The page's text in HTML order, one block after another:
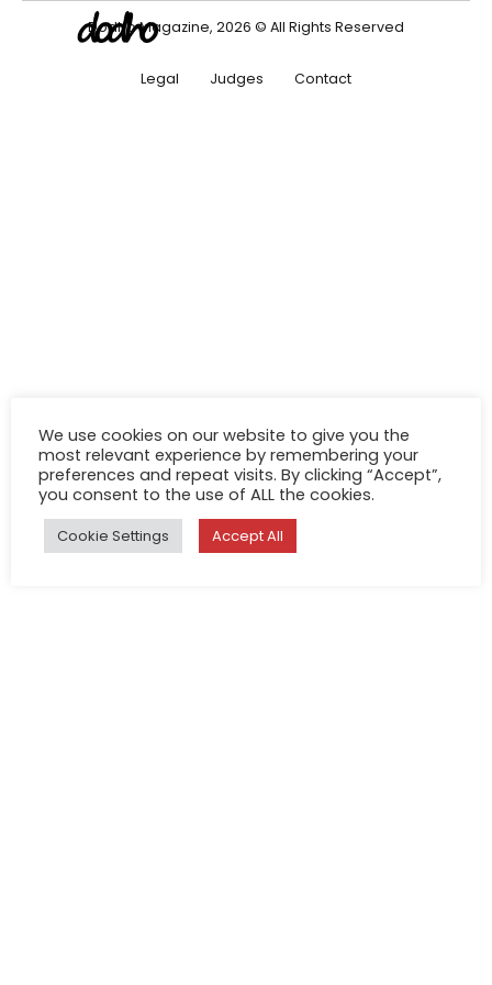
Dodho Magazine, 2026 © All Rights Reserved
Legal Judges Contact
We use cookies on our website to give you the
most relevant experience by remembering your
preferences and repeat visits. By clicking “Accept”,
you consent to the use of ALL the cookies.
Cookie Settings Accept All